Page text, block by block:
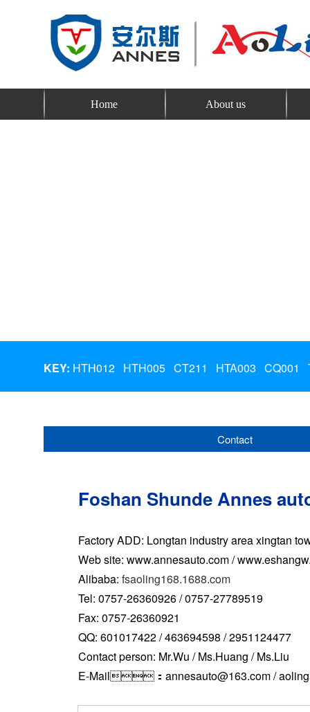
Home About us
KEY: HTH012 HTH005 CT211 HTA003 CQ001
Contact
Foshan Shunde Annes
Factory ADD: Longtan industry area xingtan
Web site: www.annesauto.com /
Alibaba: fsaoling168.1688.com
Tel: 0757-26360926 / 0757-27789519
Fax: 0757-26360921
QQ: 601017422 / 463694598 / 2951124477
Contact person: Mr.Wu / Ms.Huang / Ms.Liu
E-Mail：annesauto@163.com /